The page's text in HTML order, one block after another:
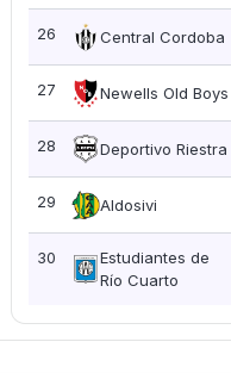
26 Central Cordoba
27 Newells Old Boys
28 Deportivo Riestra
29 Aldosivi
30
Estudiantes de
Río Cuarto